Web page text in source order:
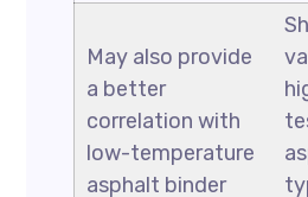
May also provide
a better
correlation with
low-temperature
asphalt binder